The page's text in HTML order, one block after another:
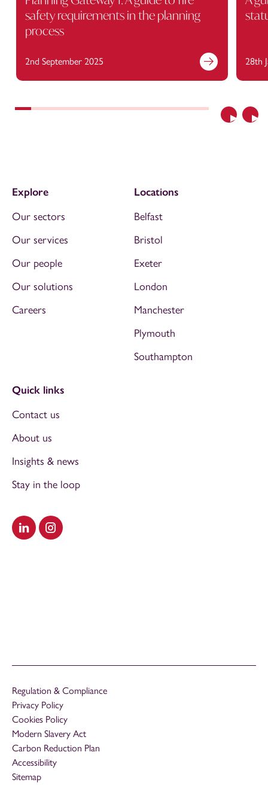
Previous
safety requirements in the planning
process
2nd September 2025 28th
Visit our LinkedIn
Visit our Instagram
Explore
Our sectors
Our services
Our people
Our solutions
Careers
Locations
Belfast
Bristol
Exeter
London
Manchester
Plymouth
Southampton
Quick links
Contact us
About us
Insights & news
Stay in the loop
Regulation & Compliance
Privacy Policy
Cookies Policy
Modern Slavery Act
Carbon Reduction Plan
Accessibility
Sitemap